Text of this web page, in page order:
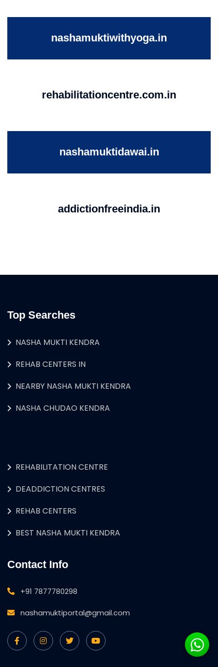
nashamuktiwithyoga.in
rehabilitationcentre.com.in
nashamuktidawai.in
addictionfreeindia.in
Top Searches
NASHA MUKTI KENDRA
REHAB CENTERS IN
NEARBY NASHA MUKTI KENDRA
NASHA CHUDAO KENDRA
REHABILITATION CENTRE
DEADDICTION CENTRES
REHAB CENTERS
BEST NASHA MUKTI KENDRA
Contact Info
+91 7877780298
nashamuktiportal@gmail.com